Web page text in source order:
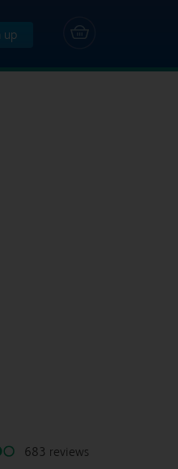
up
683 reviews